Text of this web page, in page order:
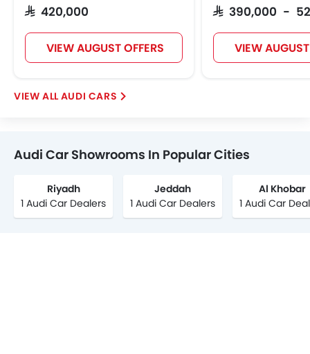
SAR 420,000
VIEW AUGUST OFFERS
SAR 390,000 -
VIEW
AUDI CARS
Audi Car Showrooms In Popular Cities
Riyadh
1 Audi Car Dealers
Jeddah
1 Audi Car Dealers
Al Khobar
1 Audi Car